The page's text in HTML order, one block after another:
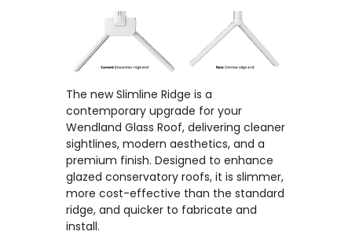
The new Slimline Ridge is a
contemporary upgrade for your
Wendland Glass Roof, delivering cleaner
sightlines, modern aesthetics, and a
premium finish. Designed to enhance
glazed conservatory roofs, it is slimmer,
more cost-effective than the standard
ridge, and quicker to fabricate and
install.